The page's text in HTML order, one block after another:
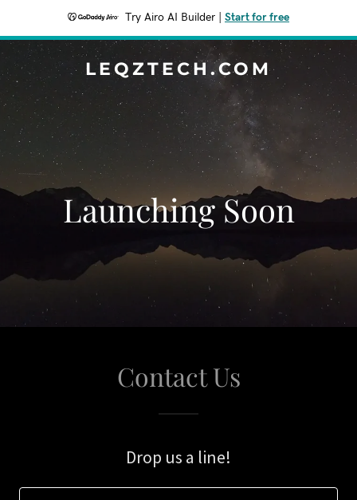
Try Airo AI Builder Start for free
LEQZTECH.COM
Launching Soon
Contact Us
Drop us a line!